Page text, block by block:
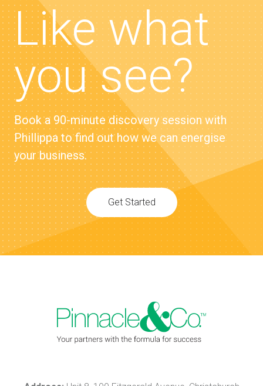
Like what
you see?
Book a 90-minute discovery session with
Phillippa to find out how we can energise
your business.
Get Started